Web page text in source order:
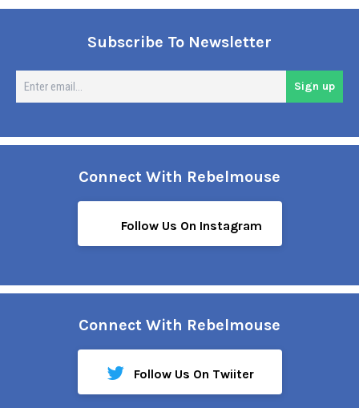
Subscribe To Newsletter
Sign up
Connect With Rebelmouse
Follow Us On Instagram
Connect With Rebelmouse
Follow Us On Twiiter